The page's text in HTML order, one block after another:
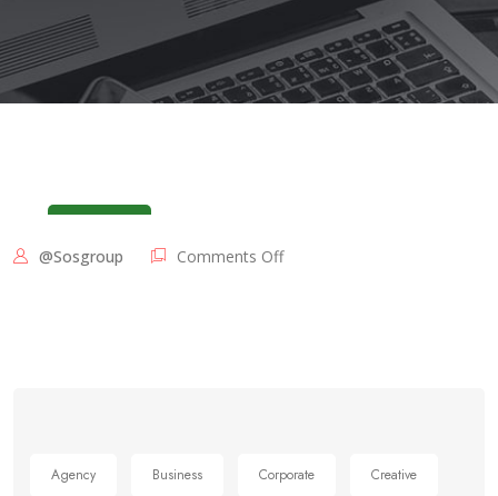
June 3, 2025
@sosgroup Comments Off
Agency Business Corporate Creative